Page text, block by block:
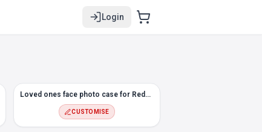
Login
Loved ones face photo case for Redmi 9A
CUSTOMISE